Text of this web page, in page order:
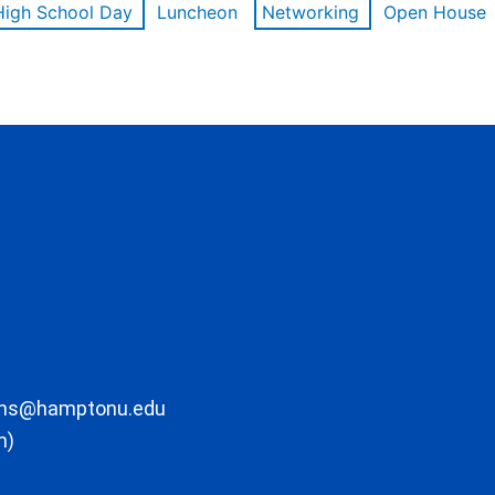
School Day Luncheon Networking Open House